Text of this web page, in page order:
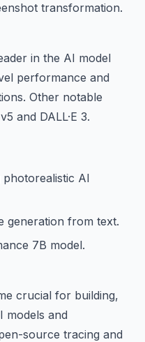
transformation.
in the AI model
performance and
Other notable
and DALL·E 3.
photorealistic AI
generation from text.
7B model.
crucial for building,
models and
source tracing and